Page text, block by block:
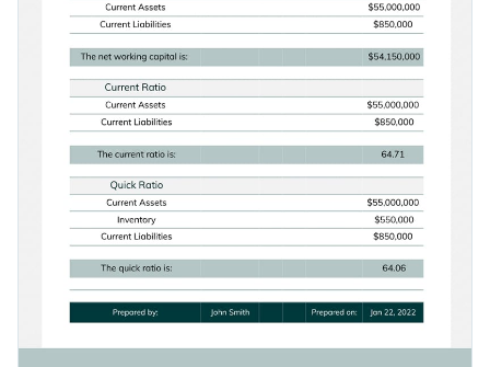
Add animation, interactivity, audio, video and links
Download in PDF, JPG, PNG and HTML5 format
Create page-turners with Visme’s flipbook effect
Share online with a link or embed it on your website
1,000+ professional templatesfor more design ideas.
Edit this template with ourdocument creator!